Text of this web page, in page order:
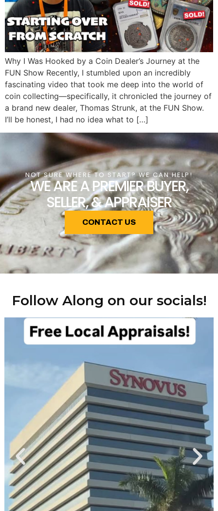
Why I Was Hooked by a Coin Dealer’s Journey at the
FUN Show Recently, I stumbled upon an incredibly
fascinating video that took me deep into the world of
coin collecting—specifically, it chronicled the journey of
a brand new dealer, Thomas Strunk, at the FUN Show.
I’ll be honest, I had no idea what to […]
NOT SURE WHERE TO START? WE CAN HELP!
WE ARE A PREMIER BUYER,
SELLER, & APPRAISER
CONTACT US
Follow Along on our socials!